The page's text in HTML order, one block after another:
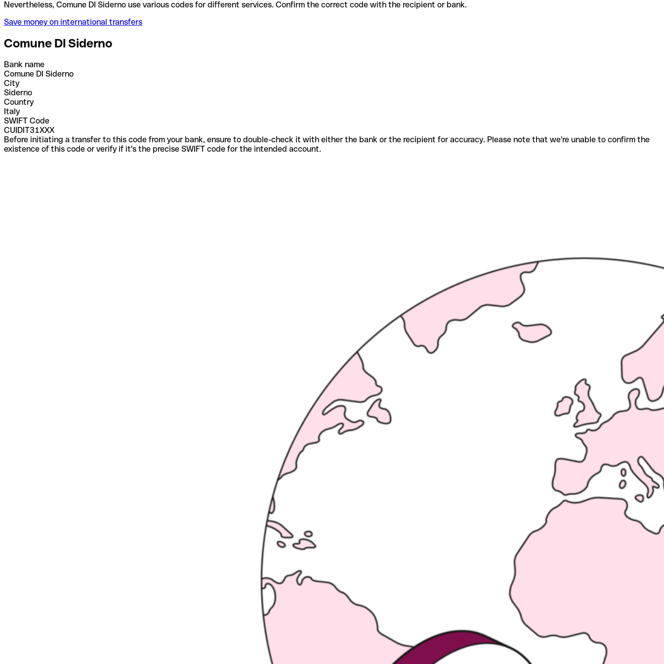
Nevertheless, Comune DI Siderno use various codes for different services. Confirm the correct code with the recipient or bank.
Save money on international transfers
Comune DI Siderno
Bank name
Comune DI Siderno
City
Siderno
Country
Italy
SWIFT Code
CUIDIT31XXX
Before initiating a transfer to this code from your bank, ensure to double-check it with either the bank or the recipient for accuracy. Please note that we're unable to confirm the
existence of this code or verify if it's the precise SWIFT code for the intended account.